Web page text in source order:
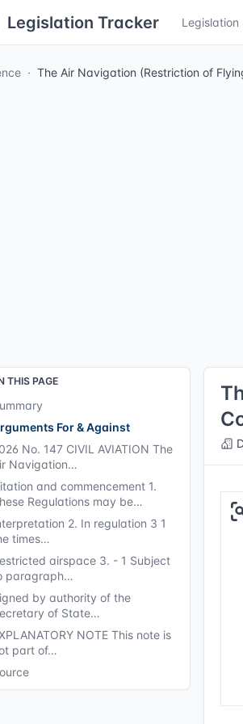
Legislation Tracker Legislation
The Air Navigation (Restriction of
THIS PAGE
For & Against
No. 147 CIVIL AVIATION The
Navigation…
and commencement 1.
Regulations may be…
2. In regulation 3 1
times…
airspace 3. - 1 Subject
paragraph…
by authority of the
of State…
NOTE This note is
part of…